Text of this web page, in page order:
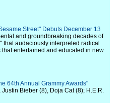
Street" Debuts December 13
and groundbreaking decades of
audaciously interpreted radical
entertained and educated in new
64th Annual Grammy Awards"
Bieber (8), Doja Cat (8); H.E.R.